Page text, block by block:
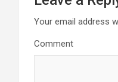
Your email address
Comment